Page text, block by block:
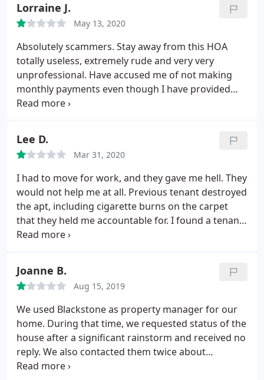
pandemic! I feel at ease knowing that my mother is
in safe hands and well taken care of. Keep up the
good work guys!
Lorraine J.
May 13, 2020
Absolutely scammers. Stay away from this HOA
totally useless, extremely rude and very very
unprofessional. Have accused me of not making
monthly payments even though I have provided
proof. We pay 219 a month for absolutely nothing.
late payments finances their lavish lifestyle. I wish
FBI could investigate them.
Lee D.
Mar 31, 2020
I had to move for work, and they gave me hell. They
would not help me at all. Previous tenant destroyed
the apt, including cigarette burns on the carpet
that they held me accountable for. I found a tenant
to move in so that I could move out. That still
is ILLEGAL. Blackstone mgmt is a scam.
Case search
proves it. They charged a $750 transfer fee for the
new tenant to take over. For what? Because I did all
of the work for someone else to move in. I HIGHLY
recommend not signing anything with these
people. When I tried to contact them about these
issues, I was hung up on twice and then belittled by
Joanne B.
Aug 15, 2019
We used Blackstone as property manager for our
home. During that time, we requested status of the
house after a significant rainstorm and received no
reply. We also contacted them twice about
increasing their service (and with a willingness to